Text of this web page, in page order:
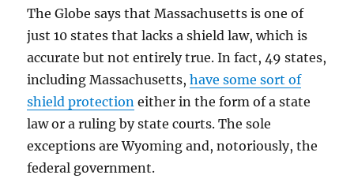
The Globe says that Massachusetts is one of
just 10 states that lacks a shield law, which is
accurate but not entirely true. In fact, 49 states,
including Massachusetts,have some sort of
shield protection either in the form of a state
law or a ruling by state courts. The sole
exceptions are Wyoming and, notoriously, the
federal government.